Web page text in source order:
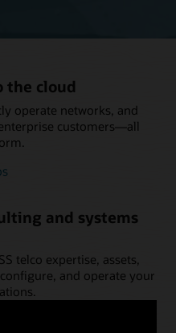
the cloud
operate networks, and
customers—all
and systems
telco expertise, assets,
and operate your